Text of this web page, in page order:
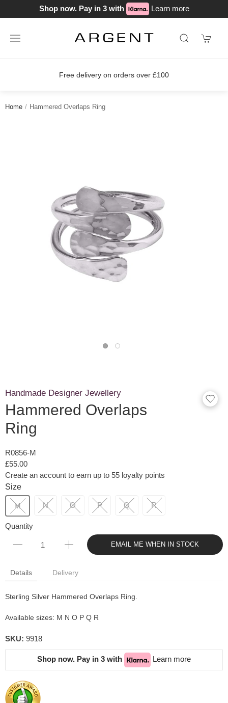
Shop now. Pay in 3 with Learn more
Join our loyalty scheme
Home Hammered Overlaps Ring
Handmade Designer Jewellery
Hammered Overlaps
Ring
R0856-M
£55.00
Create an account to earn up to 55 loyalty points
Size
M N O P Q R
Quantity
EMAIL ME WHEN IN STOCK
Details Delivery
Sterling Silver Hammered Overlaps Ring.
Available sizes: M N O P Q R
SKU: 9918
Shop now. Pay in 3 with Learn more